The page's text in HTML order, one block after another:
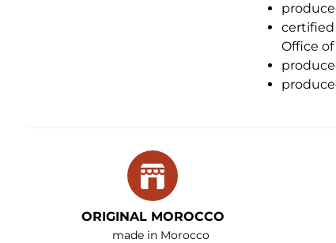
certified
Office
ORIGINAL MOROCCO
made in Morocco